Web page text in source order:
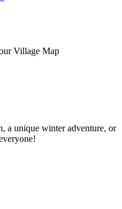
Village Map
a unique winter adventure, or